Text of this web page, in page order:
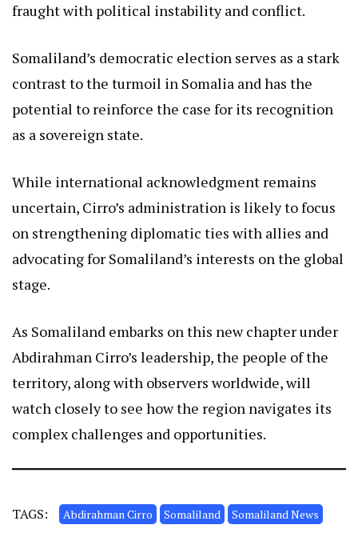
fraught with political instability and conflict.
Somaliland’s democratic election serves as a stark
contrast to the turmoil in Somalia and has the
potential to reinforce the case for its recognition
as a sovereign state.
While international acknowledgment remains
uncertain, Cirro’s administration is likely to focus
on strengthening diplomatic ties with allies and
advocating for Somaliland’s interests on the global
stage.
As Somaliland embarks on this new chapter under
Abdirahman Cirro’s leadership, the people of the
territory, along with observers worldwide, will
watch closely to see how the region navigates its
complex challenges and opportunities.
TAGS: Abdirahman Cirro Somaliland Somaliland News